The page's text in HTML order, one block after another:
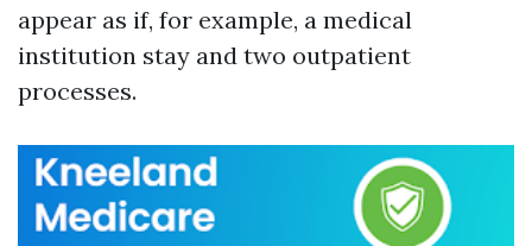
appear as if, for example, a medical
institution stay and two outpatient
processes.